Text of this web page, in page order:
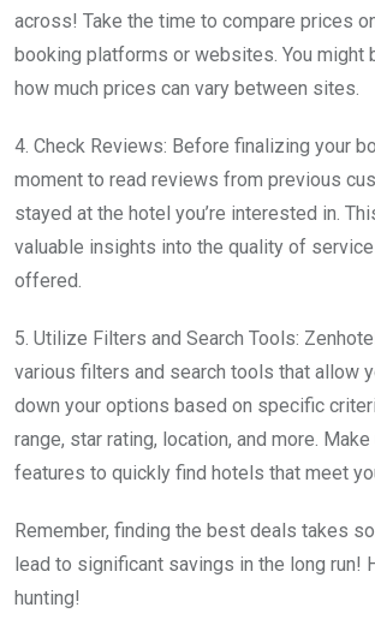
across! Take the time to compare prices
booking platforms or websites. You might
how much prices can vary between sites.
4. Check Reviews: Before finalizing your
moment to read reviews from previous
stayed at the hotel you’re interested in.
valuable insights into the quality of
offered.
5. Utilize Filters and Search Tools:
various filters and search tools that allow
down your options based on specific
range, star rating, location, and more.
features to quickly find hotels that meet
Remember, finding the best deals takes
lead to significant savings in the long run!
hunting!